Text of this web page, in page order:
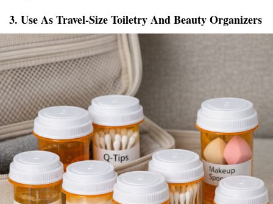
3. Use As Travel-Size Toiletry And Beauty Organizers